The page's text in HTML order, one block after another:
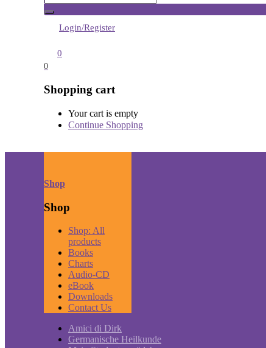
Login/Register
0
0
Shopping cart
Your cart is empty
Continue Shopping
Shop
Shop
Shop: All
products
Books
Charts
Audio-CD
eBook
Downloads
Contact Us
Amici di Dirk
Germanische Heilkunde